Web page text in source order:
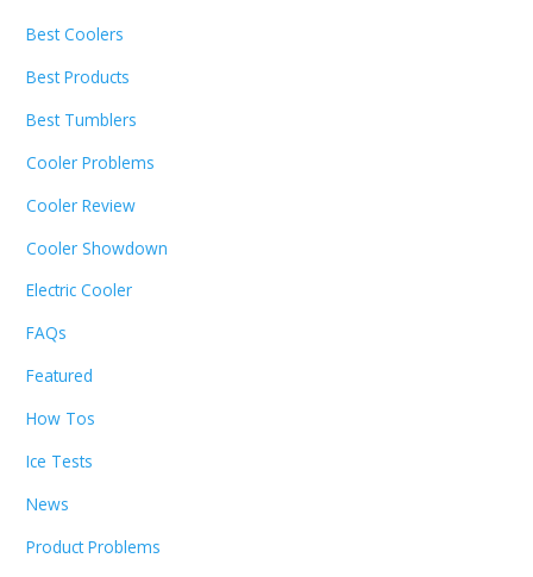
Best Coolers
Best Products
Best Tumblers
Cooler Problems
Cooler Review
Cooler Showdown
Electric Cooler
FAQs
Featured
How Tos
Ice Tests
News
Product Problems